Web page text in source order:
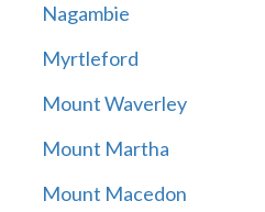
Nagambie
Myrtleford
Mount Waverley
Mount Martha
Mount Macedon